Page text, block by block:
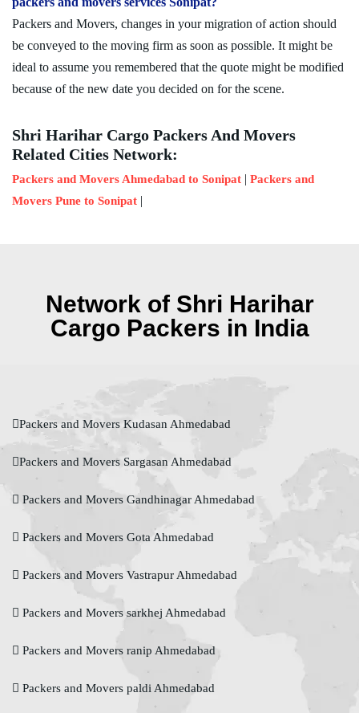
Packers and Movers, changes in your migration of action should
be conveyed to the moving firm as soon as possible. It might be
ideal to assume you remembered that the quote might be modified
because of the new date you decided on for the scene.
Shri Harihar Cargo Packers And Movers
Related Cities Network:
Packers and Movers Ahmedabad to Sonipat | Packers and
Movers Pune to Sonipat |
Network of Shri Harihar
Cargo Packers in India
Packers and Movers Kudasan Ahmedabad
Packers and Movers Sargasan Ahmedabad
Packers and Movers Gandhinagar Ahmedabad
Packers and Movers Gota Ahmedabad
Packers and Movers Vastrapur Ahmedabad
Packers and Movers sarkhej Ahmedabad
Packers and Movers ranip Ahmedabad
Packers and Movers paldi Ahmedabad